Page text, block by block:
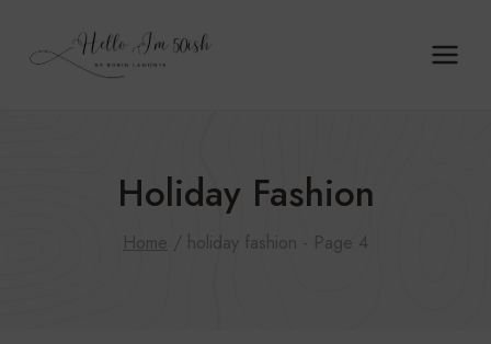
Holiday Fashion
Home / holiday fashion - Page 4